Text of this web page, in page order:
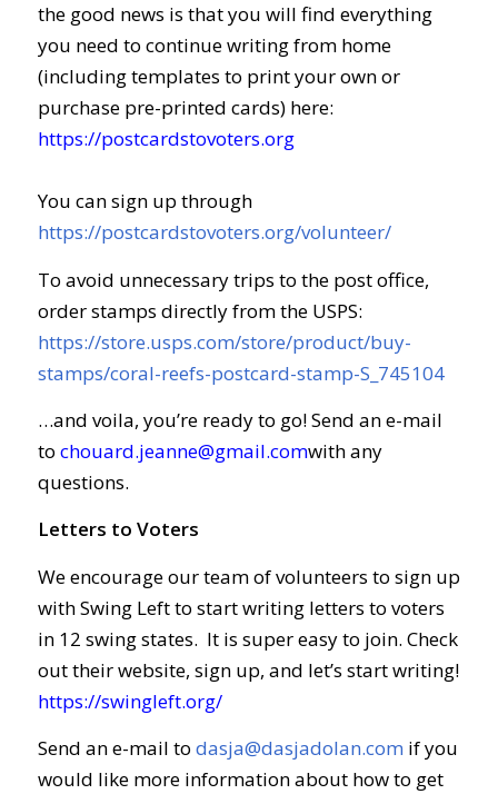
the good news is that you will find everything
you need to continue writing from home
(including templates to print your own or
purchase pre-printed cards) here:
https://postcardstovoters.org
You can sign up through
https://postcardstovoters.org/volunteer/
To avoid unnecessary trips to the post office,
order stamps directly from the USPS:
https://store.usps.com/store/product/buy-
stamps/coral-reefs-postcard-stamp-S_745104
…and voila, you’re ready to go! Send an e-mail
to chouard.jeanne@gmail.comwith any
questions.
Letters to Voters
We encourage our team of volunteers to sign up
with Swing Left to start writing letters to voters
in 12 swing states. It is super easy to join. Check
out their website, sign up, and let’s start writing!
https://swingleft.org/
Send an e-mail to dasja@dasjadolan.com if you
would like more information about how to get